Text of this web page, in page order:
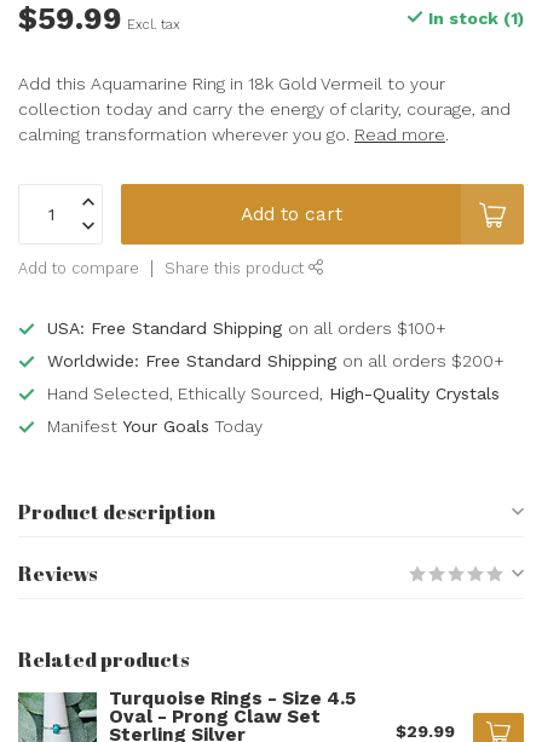
$59.99 Excl. tax In stock (1)
Add this Aquamarine Ring in 18k Gold Vermeil to your
collection today and carry the energy of clarity, courage, and
calming transformation wherever you go. Read more.
Add to cart
Add to compare Share this product
USA: Free Standard Shipping on all orders $100+
Worldwide: Free Standard Shipping on all orders $200+
Hand Selected, Ethically Sourced, High-Quality Crystals
Manifest Your Goals Today
Product description
Reviews
Related products
Turquoise Rings - Size 4.5
Oval - Prong Claw Set
Sterling Silver
$29.99